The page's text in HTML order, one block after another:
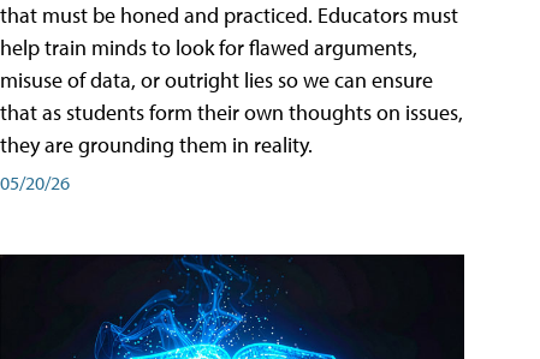
that must be honed and practiced. Educators must
help train minds to look for flawed arguments,
misuse of data, or outright lies so we can ensure
that as students form their own thoughts on issues,
they are grounding them in reality.
05/20/26